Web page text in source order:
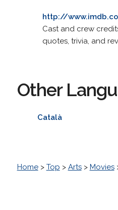
http://
Cast and crew
quotes, trivia, and
Other
Català
Home> Top > Arts> Movies